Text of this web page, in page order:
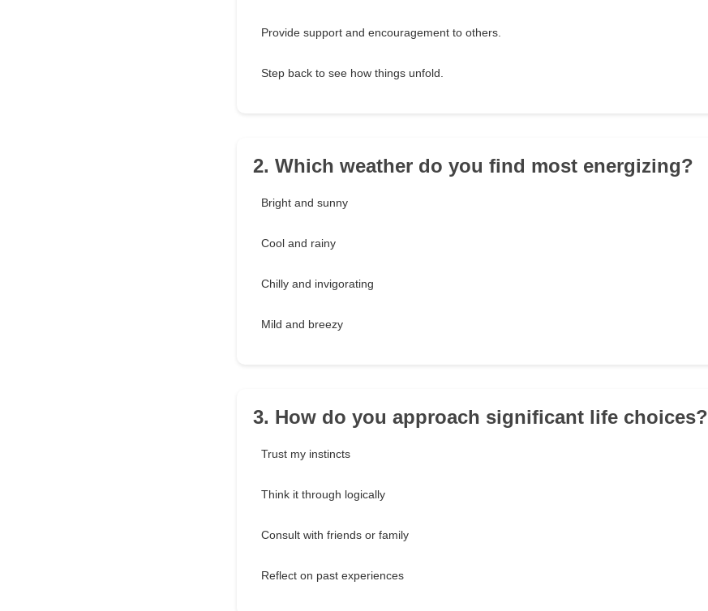
Provide support and encouragement to others.
Step back to see how things unfold.
2. Which weather do you find most energizing?
Bright and sunny
Cool and rainy
Chilly and invigorating
Mild and breezy
3. How do you approach significant life choices?
Trust my instincts
Think it through logically
Consult with friends or family
Reflect on past experiences